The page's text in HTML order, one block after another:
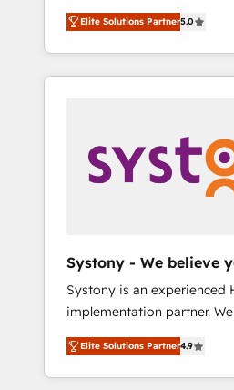
営業・マーケティング業務の
行する組織への移行を設計・
Claude等をHubSpotと連携
用ルール・成果指標まで含め
PMOとして主導。「設定の
の責任」を引き受け、部門
変革管理を実行します。 ▸ CMS戦略設計・構
Hubで一体提供。 ▸ 既存
支援：Salesforce・Marketo
移行、カスタム設計、履歴デ
計まで。 ▸ AEO対応：
のAI検索からの流入・引用を
Partner, 1406 Consulting
revenue teams transform
market, and serve. We
HubSpot—we teach your
Sales, Service, Data &
Marketing Alignment +
Enablement 🤖 Breeze AI &
what others broke. Built
reality—practical solutions
your actual headcount and
Numbers 🏆 Top 1% of all
🔄 Top 5% globally in client
years of consistent results
Elite Solutions Partner5.0
Systony - We believe
Systony is an experienced
implementation partner.
your organization's needs
think along with your
only satisfied once you are
Elite Solutions Partner4.9